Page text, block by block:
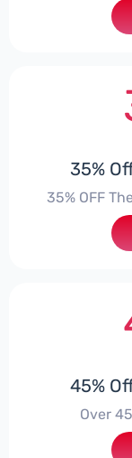
35%
35% OFF
45%
Over